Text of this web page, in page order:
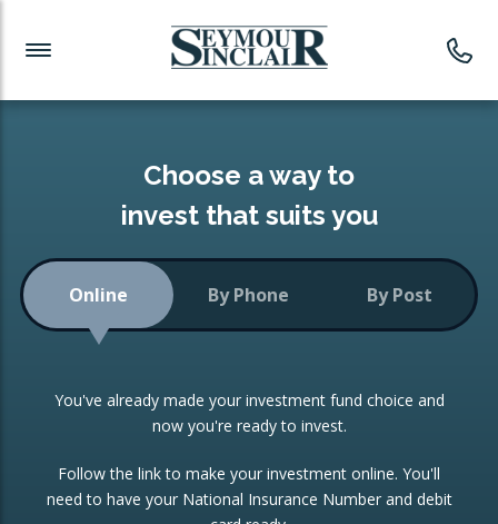
Investment News
Readymade Portfolios
Low-Cost Index Tracking
Portfolio
Investment Trust
ETF Growth Portfolio
Investment Funds
CONSOLIDATING INVESTMENTS:
ISA Transfers
Re-registration
Change of Agent
Choose a way to
invest that suits you
Online By Phone By Post
You've already made your investment fund choice and
now you're ready to invest.
Follow the link to make your investment online. You'll
need to have your National Insurance Number and debit